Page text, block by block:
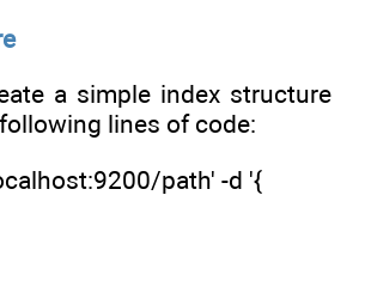
a simple index structure
lines of code:
path' -d '{